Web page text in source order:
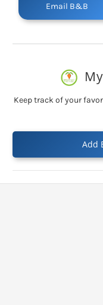
Email B&B
Keep track of your
Add